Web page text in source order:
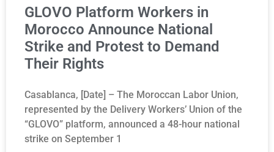
GLOVO Platform Workers in
Morocco Announce National
Strike and Protest to Demand
Their Rights
Casablanca, [Date] – The Moroccan Labor Union,
represented by the Delivery Workers’ Union of the
“GLOVO” platform, announced a 48-hour national
strike on September 1